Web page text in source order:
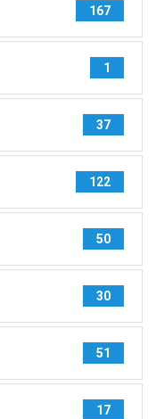
167
1
37
122
50
30
51
17